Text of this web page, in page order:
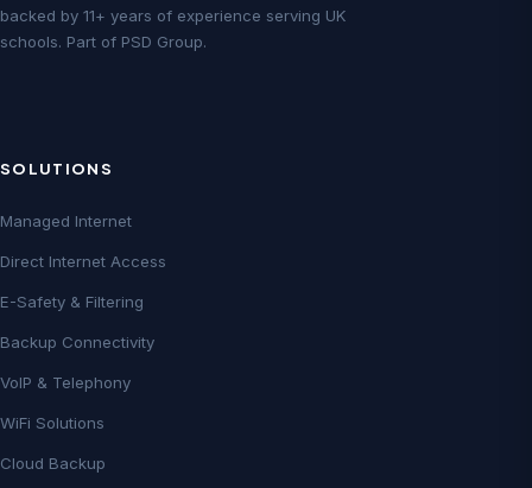
backed by 11+ years of experience serving UK
schools. Part of PSD Group.
SOLUTIONS
Managed Internet
Direct Internet Access
E-Safety & Filtering
Backup Connectivity
VoIP & Telephony
WiFi Solutions
Cloud Backup